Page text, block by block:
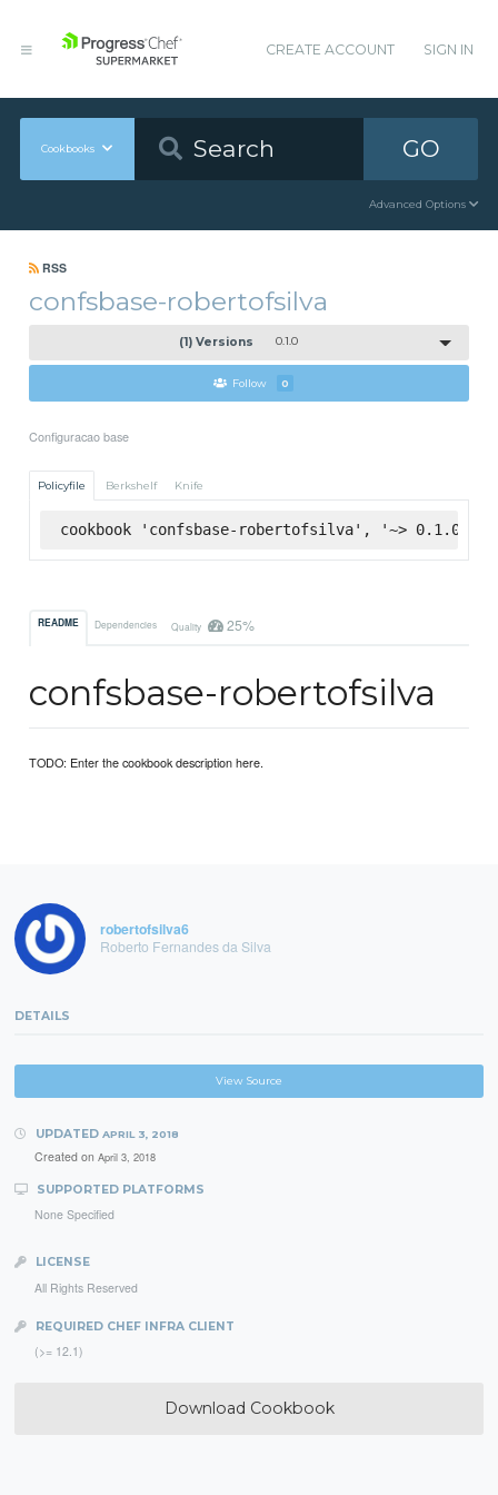
CREATE ACCOUNT SIGN IN
Cookbooks GO
Advanced Options
RSS
confsbase-robertofsilva
(1) Versions 0.1.0
Follow 0
Configuracao base
Policyfile Berkshelf Knife
cookbook 'confsbase-robertofsilva', '~> 0.1.0',
README Dependencies Quality 25%
confsbase-robertofsilva
TODO: Enter the cookbook description here.
robertofsilva6
Roberto Fernandes da Silva
DETAILS
View Source
UPDATED APRIL 3, 2018
Created on April 3, 2018
SUPPORTED PLATFORMS
None Specified
LICENSE
All Rights Reserved
REQUIRED CHEF INFRA CLIENT
(>= 12.1)
Download Cookbook